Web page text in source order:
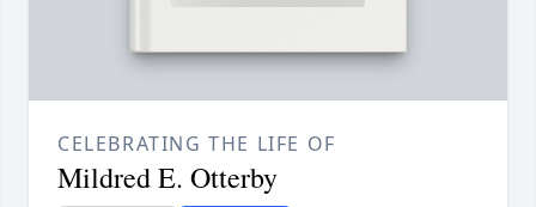
CELEBRATING THE LIFE OF
Mildred E. Otterby